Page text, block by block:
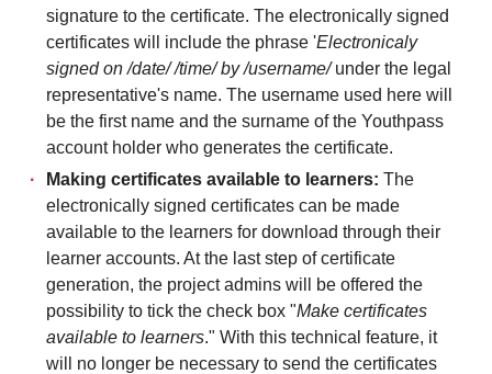
signature to the certificate. The electronically signed
certificates will include the phrase 'Electronicaly
signed on /date/ /time/ by /username/under the legal
representative's name. The username used here will
be the first name and the surname of the Youthpass
account holder who generates the certificate.
Making certificates available to learners: The
electronically signed certificates can be made
available to the learners for download through their
learner accounts. At the last step of certificate
generation, the project admins will be offered the
possibility to tick the check box "Make certificates
available to learners." With this technical feature, it
will no longer be necessary to send the certificates